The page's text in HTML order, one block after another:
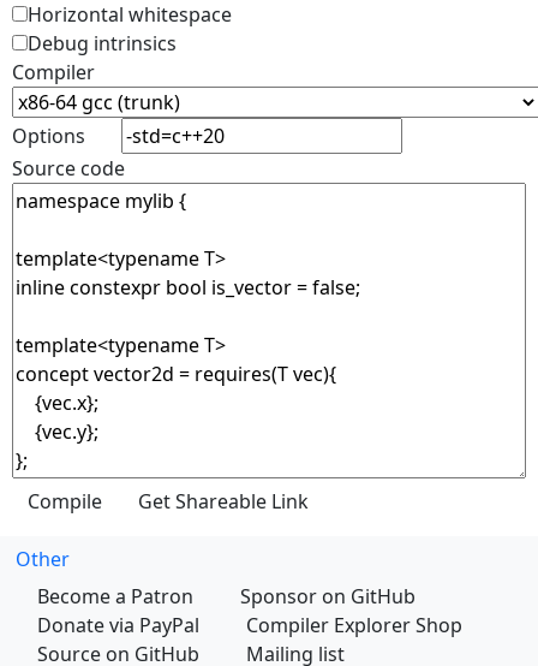
Horizontal whitespace
Debug intrinsics
Compiler
Options
Source code
Other
Become a Patron
Sponsor on GitHub
Donate via PayPal
Compiler Explorer Shop
Source on GitHub
Mailing list